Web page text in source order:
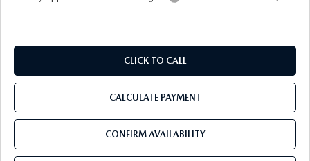
CLICK TO CALL
CALCULATE PAYMENT
CONFIRM AVAILABILITY